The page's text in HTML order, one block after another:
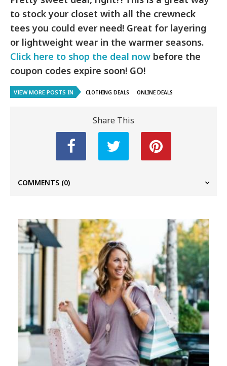
to stock your closet with all the crewneck
tees you could ever need! Great for layering
or lightweight wear in the warmer seasons.
Click here to shop the deal now before the
coupon codes expire soon! GO!
VIEW MORE POSTS IN CLOTHING DEALS ONLINE DEALS
Share This
COMMENTS (0)